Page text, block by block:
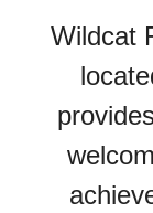
Wildcat